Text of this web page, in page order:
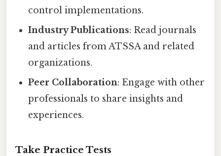
control implementations.
Industry Publications: Read journals
and articles from ATSSA and related
organizations.
Peer Collaboration: Engage with other
professionals to share insights and
experiences.
Take Practice Tests